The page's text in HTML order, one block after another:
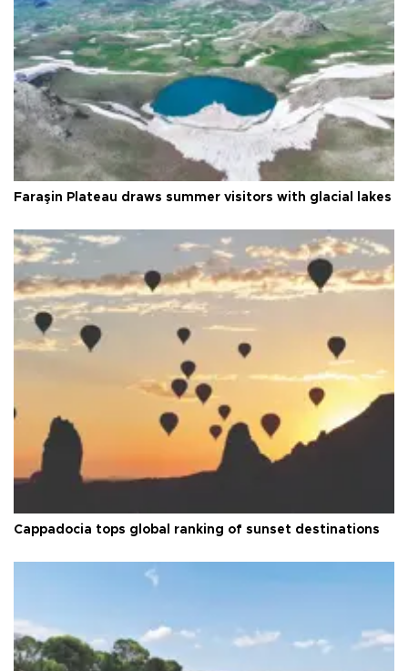
Faraşin Plateau draws summer visitors with glacial lakes
Cappadocia tops global ranking of sunset destinations